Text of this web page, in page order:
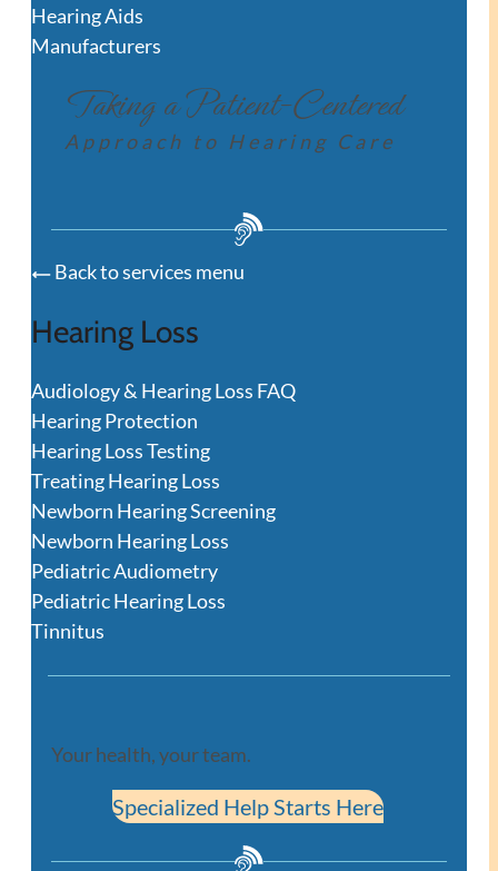
Hearing Aids
Manufacturers
Taking a Patient-Centered
Approach to Hearing Care
Back to services menu
Hearing Loss
Audiology & Hearing Loss FAQ
Hearing Protection
Hearing Loss Testing
Treating Hearing Loss
Newborn Hearing Screening
Newborn Hearing Loss
Pediatric Audiometry
Pediatric Hearing Loss
Tinnitus
Your health, your team.
Specialized Help Starts Here